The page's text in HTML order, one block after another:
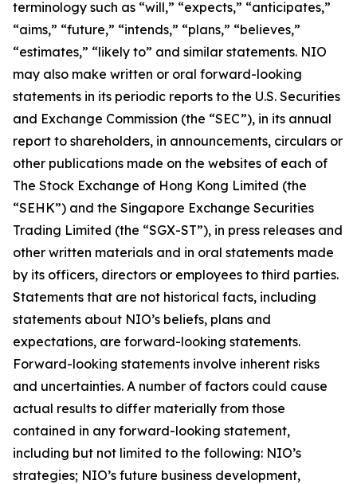
terminology such as “will,” “expects,” “anticipates,”
“aims,” “future,” “intends,” “plans,” “believes,”
“estimates,” “likely to” and similar statements. NIO
may also make written or oral forward-looking
statements in its periodic reports to the U.S. Securities
and Exchange Commission (the “SEC”), in its annual
report to shareholders, in announcements, circulars or
other publications made on the websites of each of
The Stock Exchange of Hong Kong Limited (the
“SEHK”) and the Singapore Exchange Securities
Trading Limited (the “SGX-ST”), in press releases and
other written materials and in oral statements made
by its officers, directors or employees to third parties.
Statements that are not historical facts, including
statements about NIO’s beliefs, plans and
expectations, are forward-looking statements.
Forward-looking statements involve inherent risks
and uncertainties. A number of factors could cause
actual results to differ materially from those
contained in any forward-looking statement,
including but not limited to the following: NIO’s
strategies; NIO’s future business development,